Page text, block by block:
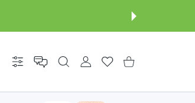
Settings USER ACCOUNT
WishlistShopping Cart